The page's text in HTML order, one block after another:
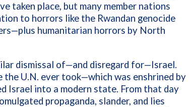
taken place, but many member nations
to horrors like the Rwandan genocide
humanitarian horrors by North
dismissal of—and disregard for—Israel.
U.N. ever took—which was enshrined by
Israel into a modern state. From that day
propaganda, slander, and lies